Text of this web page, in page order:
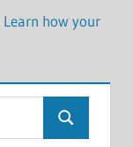
Learn how your
Search